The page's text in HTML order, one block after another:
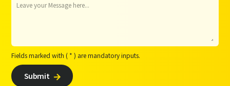
Fields marked with ( * ) are mandatory inputs.
Submit 